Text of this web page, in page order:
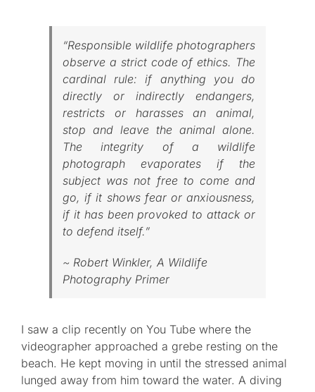
Published
Licensing + Prints
“Responsible wildlife photographers
observe a strict code of ethics. The
cardinal rule: if anything you do
directly or indirectly endangers,
restricts or harasses an animal,
stop and leave the animal alone.
The integrity of a wildlife
photograph evaporates if the
subject was not free to come and
go, if it shows fear or anxiousness,
if it has been provoked to attack or
to defend itself.”
~ Robert Winkler, A Wildlife
Photography Primer
I saw a clip recently on You Tube where the
videographer approached a grebe resting on the
beach. He kept moving in until the stressed animal
lunged away from him toward the water. A diving